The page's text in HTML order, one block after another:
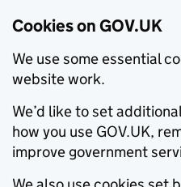
Cookies on GOV.UK
We use some essential
website work.
We’d like to set
how you use GOV.UK,
improve government